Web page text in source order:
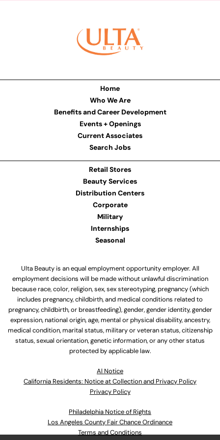
Home
Who We Are
Benefits and Career Development
Events + Openings
Current Associates
Search Jobs
Retail Stores
Beauty Services
Distribution Centers
Corporate
Military
Internships
Seasonal
Ulta Beauty is an equal employment opportunity employer. All
employment decisions will be made without unlawful discrimination
because race, color, religion, sex, sex stereotyping, pregnancy (which
includes pregnancy, childbirth, and medical conditions related to
pregnancy, childbirth, or breastfeeding), gender, gender identity, gender
expression, national origin, age, mental or physical disability, ancestry,
medical condition, marital status, military or veteran status, citizenship
status, sexual orientation, genetic information, or any other status
protected by applicable law.
Al Notice
California Residents: Notice at Collection and Privacy Policy
Privacy Policy
Philadelphia Notice of Rights
Los Angeles County Fair Chance Ordinance
Terms and Conditions